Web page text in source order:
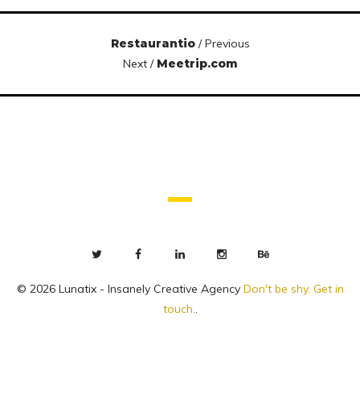
Restaurantio/ Previous
Next / Meetrip.com
© 2026 Lunatix - Insanely Creative Agency Don't be shy. Get in
touch..